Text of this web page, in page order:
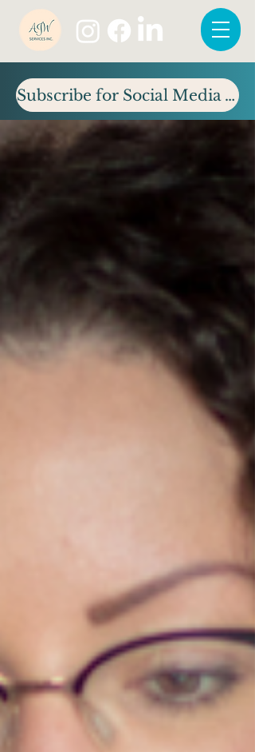
Subscribe for Social Media Tips & Updates